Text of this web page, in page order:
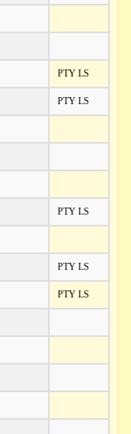
PTY LS
PTY LS
PTY LS
PTY LS
PTY LS